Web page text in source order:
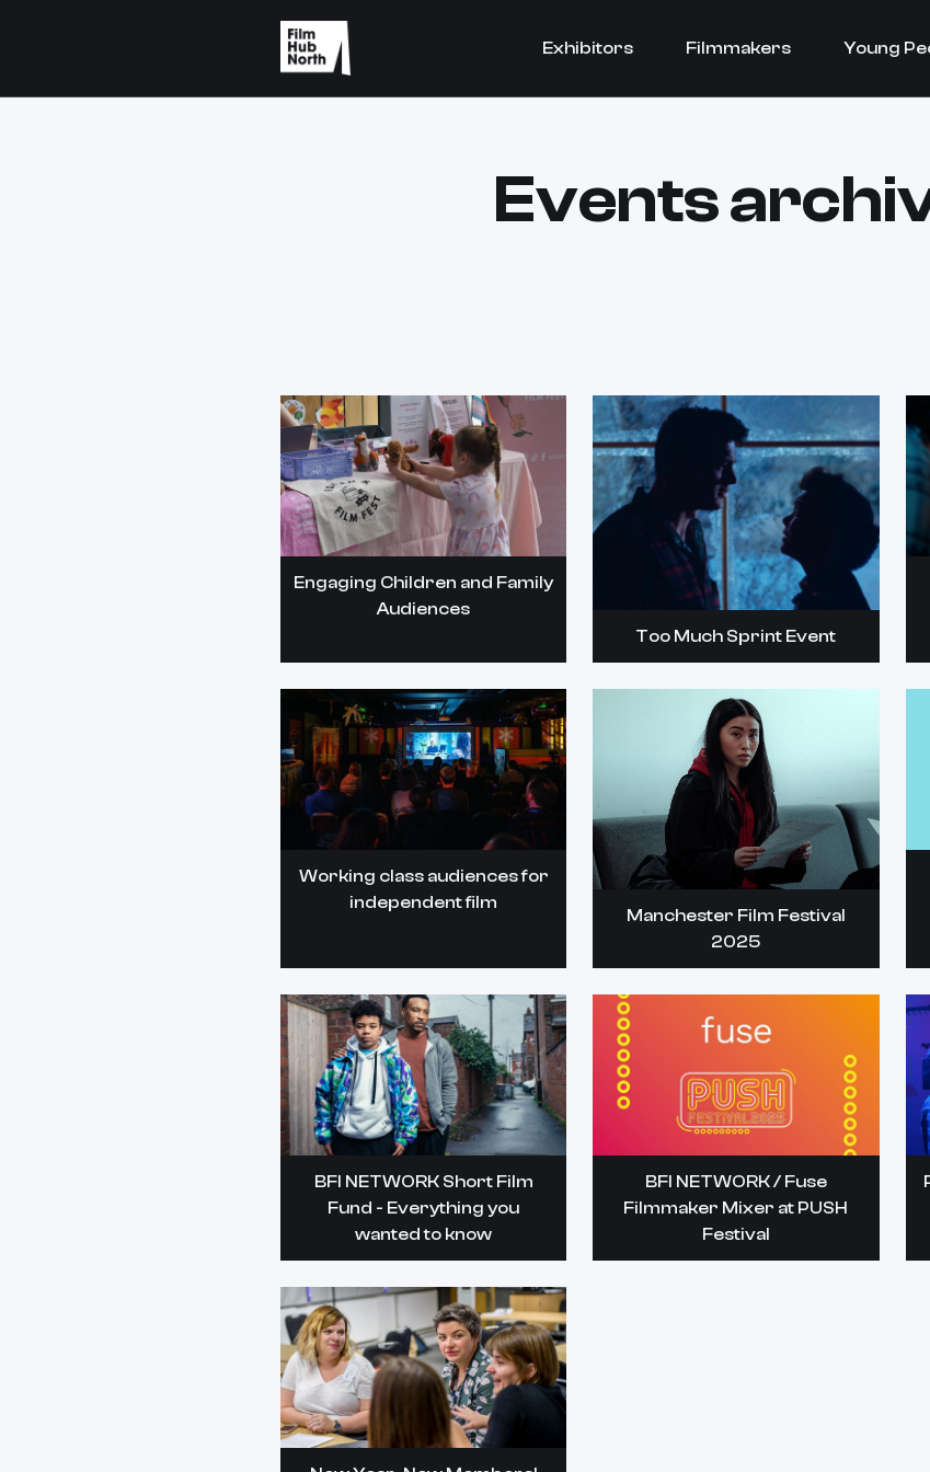
Exhibitors Filmmakers Young
Events
Engaging Children and Family
Audiences
Too Much Sprint Event
Working class audiences for
independent film
Manchester Film Festival
2025
BFI NETWORK Short Film
Fund - Everything you
wanted to know
BFI NETWORK / Fuse
Filmmaker Mixer at PUSH
Festival